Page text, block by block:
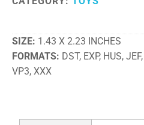
SIZE 1.43 X 2.23 INCHES
FORMATS DST, EXP, HUS,
VP3, XXX